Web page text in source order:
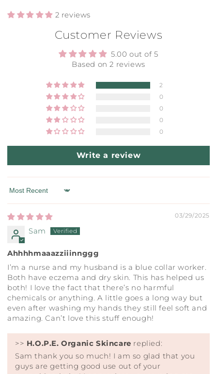
2 reviews
Customer Reviews
5.00 out of 5
Based on 2 reviews
2
0
0
0
0
Write a review
Sort by
03/29/2025
Sam
Ahhhhmaaazziiinnggg
I’m a nurse and my husband is a blue collar worker.
Both have eczema and dry skin. This has helped us
both! I love the fact that there’s no harmful
chemicals or anything. A little goes a long way but
even after washing my hands they still feel soft and
amazing. Can’t love this stuff enough!
>> H.O.P.E. Organic Skincare replied:
Sam thank you so much! I am so glad that you
guys are getting good use out of your